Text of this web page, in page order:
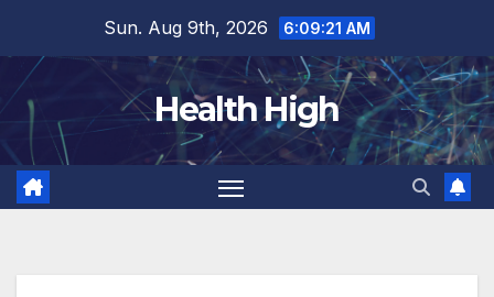
content
Sun. Aug 9th, 2026 6:09:22 AM
Health High